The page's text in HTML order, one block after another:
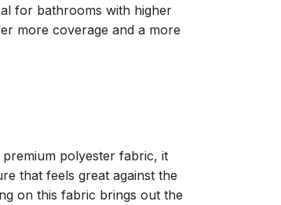
for bathrooms with higher
more coverage and a more
polyester fabric, it
that feels great against the
on this fabric brings out the